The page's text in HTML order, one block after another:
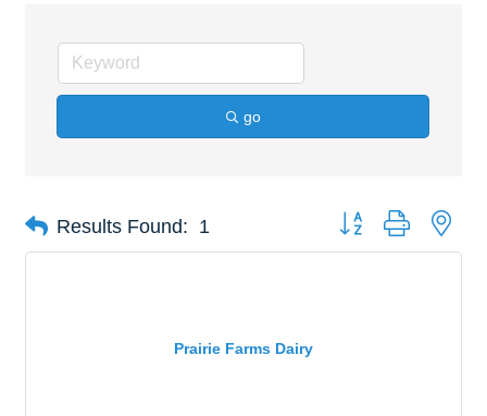
go
Results Found: 1 Button group with
Prairie Farms Dairy